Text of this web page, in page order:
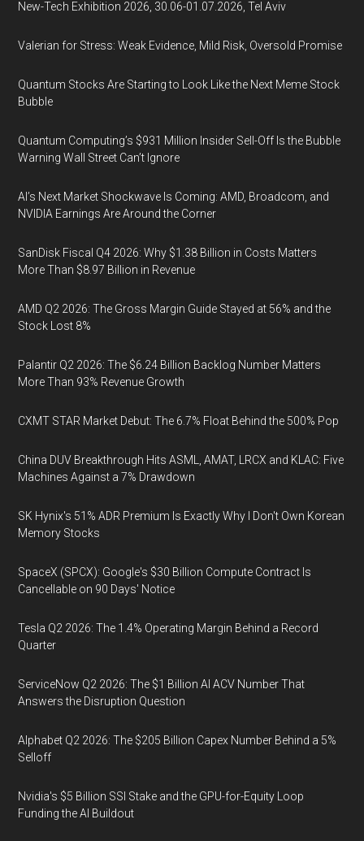
New-Tech Exhibition 2026, 30.06-01.07.2026, Tel Aviv
Valerian for Stress: Weak Evidence, Mild Risk, Oversold Promise
Quantum Stocks Are Starting to Look Like the Next Meme Stock
Bubble
Quantum Computing’s $931 Million Insider Sell-Off Is the Bubble
Warning Wall Street Can’t Ignore
AI’s Next Market Shockwave Is Coming: AMD, Broadcom, and
NVIDIA Earnings Are Around the Corner
SanDisk Fiscal Q4 2026: Why $1.38 Billion in Costs Matters
More Than $8.97 Billion in Revenue
AMD Q2 2026: The Gross Margin Guide Stayed at 56% and the
Stock Lost 8%
Palantir Q2 2026: The $6.24 Billion Backlog Number Matters
More Than 93% Revenue Growth
CXMT STAR Market Debut: The 6.7% Float Behind the 500% Pop
China DUV Breakthrough Hits ASML, AMAT, LRCX and KLAC: Five
Machines Against a 7% Drawdown
SK Hynix's 51% ADR Premium Is Exactly Why I Don't Own Korean
Memory Stocks
SpaceX (SPCX): Google's $30 Billion Compute Contract Is
Cancellable on 90 Days' Notice
Tesla Q2 2026: The 1.4% Operating Margin Behind a Record
Quarter
ServiceNow Q2 2026: The $1 Billion AI ACV Number That
Answers the Disruption Question
Alphabet Q2 2026: The $205 Billion Capex Number Behind a 5%
Selloff
Nvidia's $5 Billion SSI Stake and the GPU-for-Equity Loop
Funding the AI Buildout